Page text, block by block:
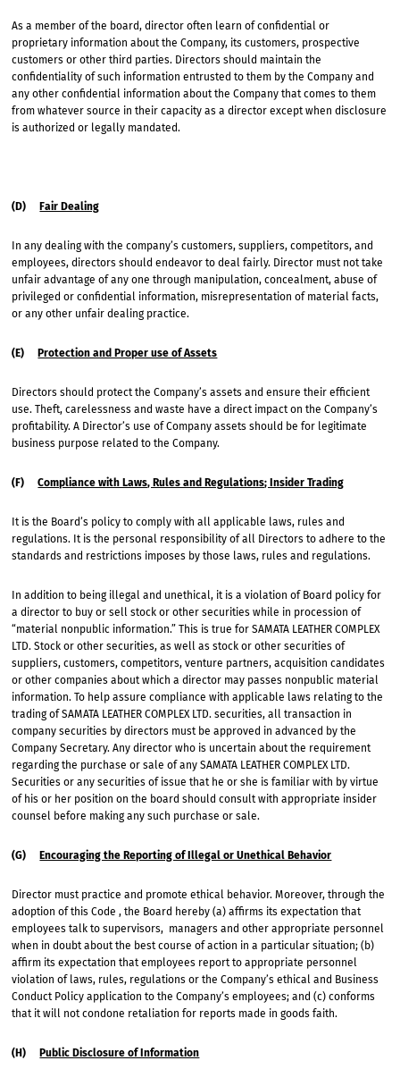
As a member of the board, director often learn of confidential or
proprietary information about the Company, its customers, prospective
customers or other third parties. Directors should maintain the
confidentiality of such information entrusted to them by the Company and
any other confidential information about the Company that comes to them
from whatever source in their capacity as a director except when disclosure
is authorized or legally mandated.
(D) Fair Dealing
In any dealing with the company’s customers, suppliers, competitors, and
employees, directors should endeavor to deal fairly. Director must not take
unfair advantage of any one through manipulation, concealment, abuse of
privileged or confidential information, misrepresentation of material facts,
or any other unfair dealing practice.
(E) Protection and Proper use of Assets
Directors should protect the Company’s assets and ensure their efficient
use. Theft, carelessness and waste have a direct impact on the Company’s
profitability. A Director’s use of Company assets should be for legitimate
business purpose related to the Company.
(F) Compliance with Laws, Rules and Regulations; Insider Trading
It is the Board’s policy to comply with all applicable laws, rules and
regulations. It is the personal responsibility of all Directors to adhere to the
standards and restrictions imposes by those laws, rules and regulations.
In addition to being illegal and unethical, it is a violation of Board policy for
a director to buy or sell stock or other securities while in procession of
“material nonpublic information.” This is true for SAMATA LEATHER COMPLEX
LTD. Stock or other securities, as well as stock or other securities of
suppliers, customers, competitors, venture partners, acquisition candidates
or other companies about which a director may passes nonpublic material
information. To help assure compliance with applicable laws relating to the
trading of SAMATA LEATHER COMPLEX LTD. securities, all transaction in
company securities by directors must be approved in advanced by the
Company Secretary. Any director who is uncertain about the requirement
regarding the purchase or sale of any SAMATA LEATHER COMPLEX LTD.
Securities or any securities of issue that he or she is familiar with by virtue
of his or her position on the board should consult with appropriate insider
counsel before making any such purchase or sale.
(G) Encouraging the Reporting of Illegal or Unethical Behavior
Director must practice and promote ethical behavior. Moreover, through the
adoption of this Code , the Board hereby (a) affirms its expectation that
employees talk to supervisors, managers and other appropriate personnel
when in doubt about the best course of action in a particular situation; (b)
affirm its expectation that employees report to appropriate personnel
violation of laws, rules, regulations or the Company’s ethical and Business
Conduct Policy application to the Company’s employees; and (c) conforms
that it will not condone retaliation for reports made in goods faith.
(H) Public Disclosure of Information